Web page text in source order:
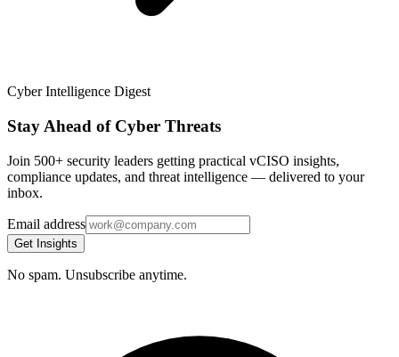
Cyber Intelligence Digest
Stay Ahead of Cyber Threats
Join 500+ security leaders getting practical vCISO insights,
compliance updates, and threat intelligence — delivered to your
inbox.
Email address
Get Insights
No spam. Unsubscribe anytime.